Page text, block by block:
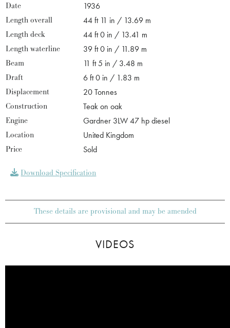
Date
1936
Length overall
44 ft 11 in / 13.69 m
Length deck
44 ft 0 in / 13.41 m
Length waterline
39 ft 0 in / 11.89 m
Beam
11 ft 5 in / 3.48 m
Draft
6 ft 0 in / 1.83 m
Displacement
20 Tonnes
Construction
Teak on oak
Engine
Gardner 3LW 47 hp diesel
Location
United Kingdom
Price
Sold
Download Specification
These details are provisional and may be amended
VIDEOS